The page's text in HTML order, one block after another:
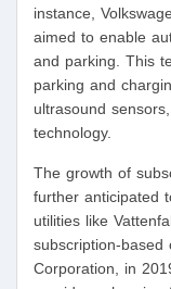
instance,
aimed to enable
and parking. This
parking and
ultrasound
technology.
The growth of
further anticipated
utilities like
subscription-based
Corporation, in